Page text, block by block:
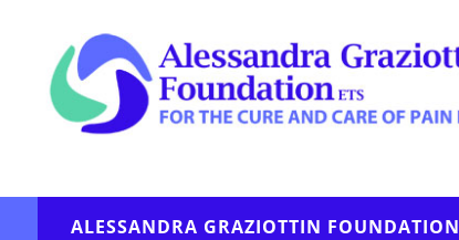
ALESSANDRA GRAZIOTTIN FOUNDATION